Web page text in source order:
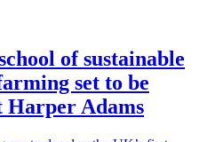
of sustainable
set to be
Harper Adams